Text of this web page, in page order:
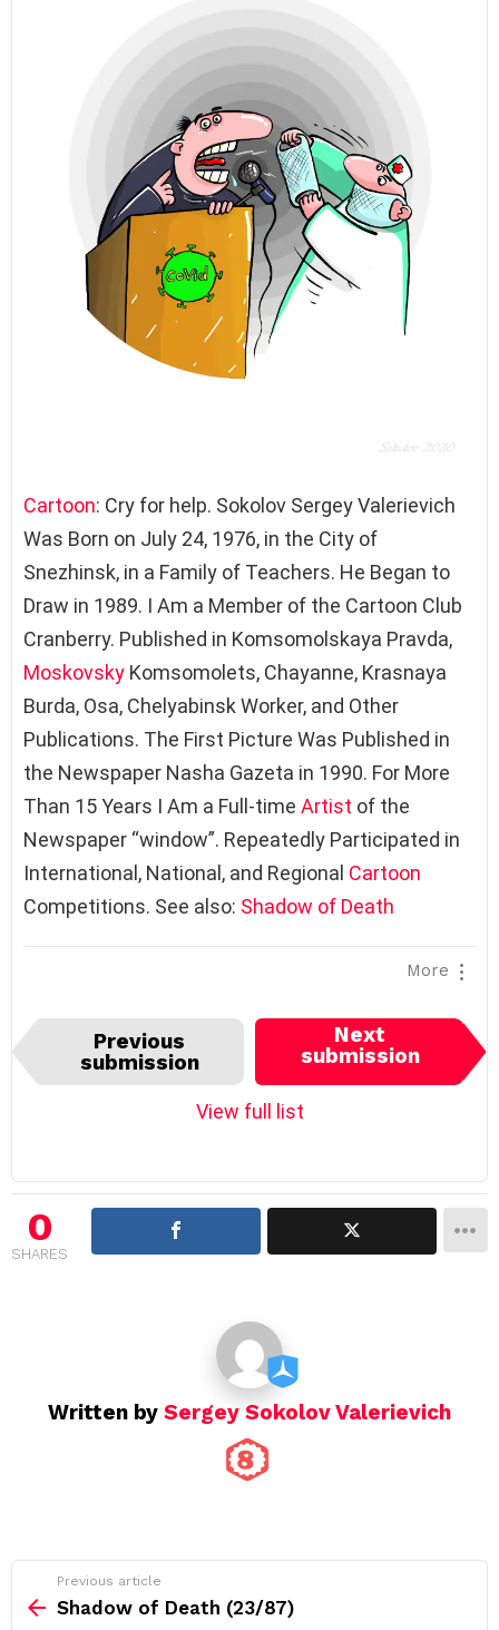
Cartoon: Cry for help. Sokolov Sergey Valerievich
Was Born on July 24, 1976, in the City of
Snezhinsk, in a Family of Teachers. He Began to
Draw in 1989. I Am a Member of the Cartoon Club
Cranberry. Published in Komsomolskaya Pravda,
Moskovsky Komsomolets, Chayanne, Krasnaya
Burda, Osa, Chelyabinsk Worker, and Other
Publications. The First Picture Was Published in
the Newspaper Nasha Gazeta in 1990. For More
Than 15 Years I Am a Full-time Artist of the
Newspaper “window”. Repeatedly Participated in
International, National, and Regional Cartoon
Competitions. See also: Shadow of Death
More
I
e
v
g
a
Previous
submission
Next
submission
View full list
0
SHARES
Written by Sergey Sokolov Valerievich
more
Previous article
Shadow of Death (23/87)